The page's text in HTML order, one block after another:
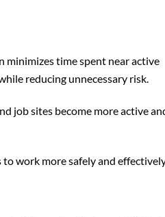
minimizes time spent near active
reducing unnecessary risk.
job sites become more active
work more safely and